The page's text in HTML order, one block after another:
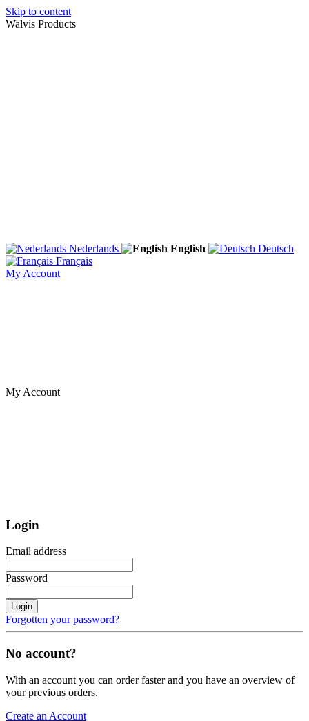
Skip to content
Walvis Products
Nederlands English
Deutsch
Français
My Account
My Account
Login
Email address
Password
Login
Forgotten your password?
No account?
With an account you can order faster and you have an overview of
your previous orders.
Create an Account